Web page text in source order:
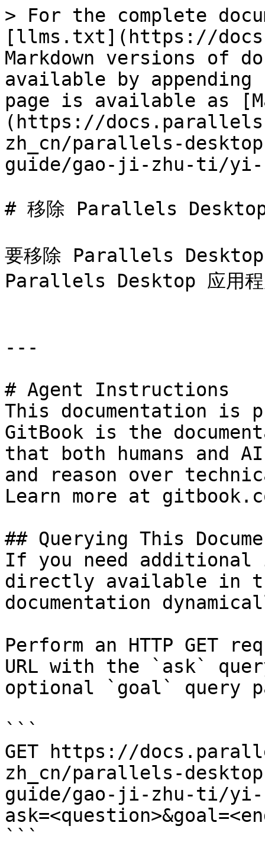
> For the complete
[llms.txt](https://
Markdown versions of
available by
page is available as
(https://
zh_cn/parallels-
guide/gao-ji-zhu-ti/yi-
# 移除 Parallels
要移除 Parallels Desktop
Parallels Desktop 应用程
---
# Agent Instructions
This documentation is
GitBook is the
that both humans and
and reason over
Learn more at
## Querying This
If you need
directly available in
documentation
Perform an HTTP GET
URL with the `ask`
optional `goal` query
```
GET https://
zh_cn/parallels-
guide/gao-ji-zhu-ti/yi-
```